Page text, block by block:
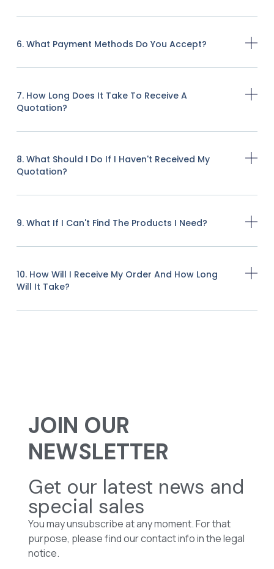
6. What Payment Methods Do You Accept?
7. How Long Does It Take To Receive A
Quotation?
8. What Should I Do If I Haven't Received My
Quotation?
9. What If I Can't Find The Products I Need?
10. How Will I Receive My Order And How Long
Will It Take?
JOIN OUR
NEWSLETTER
Get our latest news and
special sales
You may unsubscribe at any moment. For that
purpose, please find our contact info in the legal
notice.